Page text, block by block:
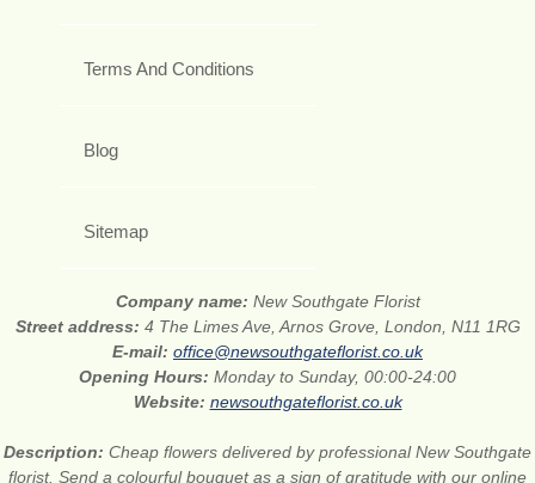
Terms And Conditions
Blog
Sitemap
Company name: New Southgate Florist
Street address: 4 The Limes Ave, Arnos Grove, London, N11 1RG
E-mail: office@newsouthgateflorist.co.uk
Opening Hours: Monday to Sunday, 00:00-24:00
Website: newsouthgateflorist.co.uk
Description: Cheap flowers delivered by professional New Southgate
florist. Send a colourful bouquet as a sign of gratitude with our online